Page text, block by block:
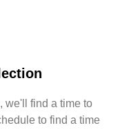
we'll find a time to
to find a time